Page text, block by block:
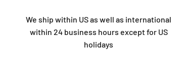
We ship within US as well as international
within 24 business hours except for US
holidays